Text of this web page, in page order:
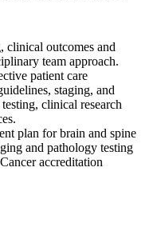
clinical outcomes and
team approach.
patient care
staging, and
clinical research
plan for brain and spine
and pathology testing
accreditation